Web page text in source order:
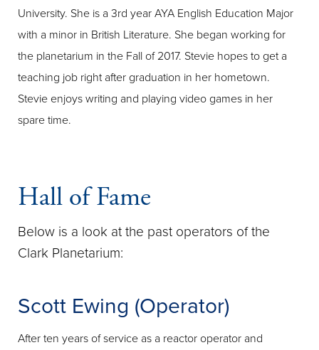
University. She is a 3rd year AYA English Education Major
with a minor in British Literature. She began working for
the planetarium in the Fall of 2017. Stevie hopes to get a
teaching job right after graduation in her hometown.
Stevie enjoys writing and playing video games in her
spare time.
Hall of Fame
Below is a look at the past operators of the
Clark Planetarium:
Scott Ewing (Operator)
After ten years of service as a reactor operator and